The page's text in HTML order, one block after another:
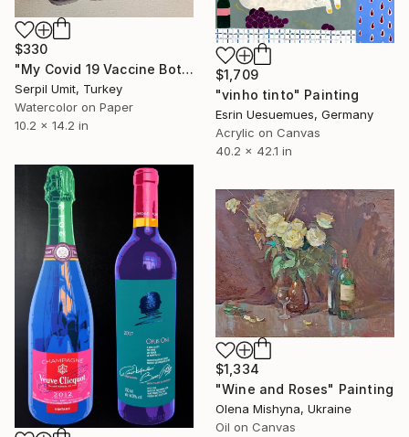
$330
"My Covid 19 Vaccine Bottles (88)" Painting
Serpil Umit, Turkey
Watercolor on Paper
10.2 x 14.2 in
$1,709
"vinho tinto" Painting
Esrin Uesuemues, Germany
Acrylic on Canvas
40.2 x 42.1 in
$1,334
"Wine and Roses" Painting
Olena Mishyna, Ukraine
Oil on Canvas